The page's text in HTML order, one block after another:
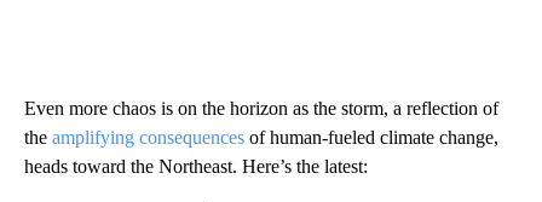
Even more chaos is on the horizon as the storm, a reflection of
the amplifying consequences of human-fueled climate change,
heads toward the Northeast. Here’s the latest: